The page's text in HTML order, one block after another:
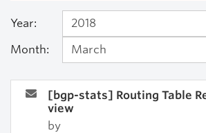
Year:
Month:
[bgp-stats] Routing Table
view
by